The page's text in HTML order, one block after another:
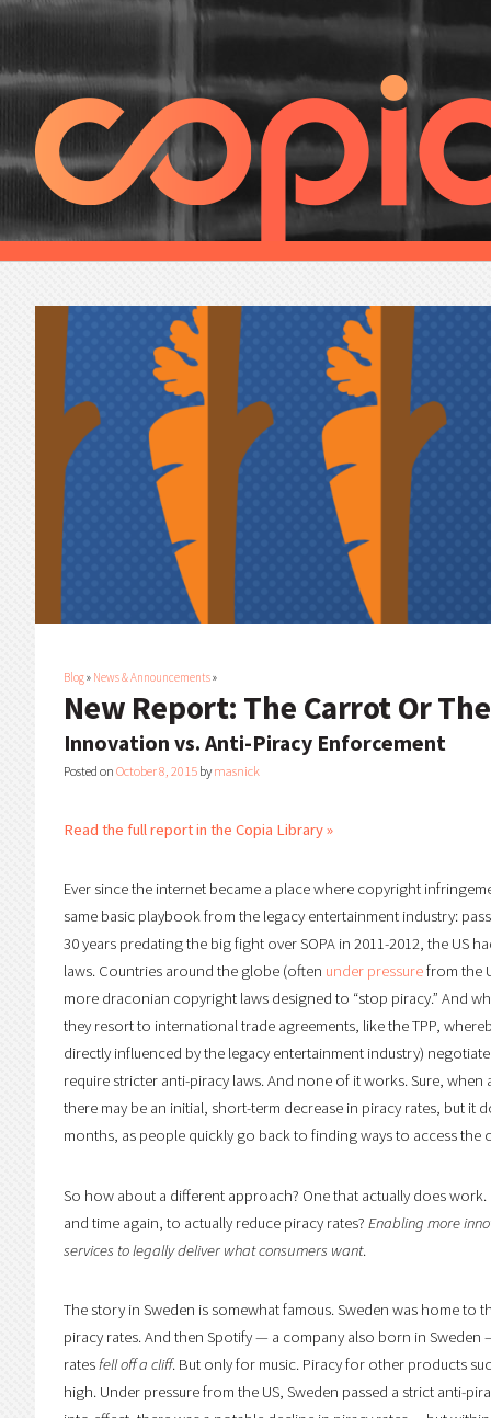
Blog» News & Announcements»
New Report: The Carrot Or
Innovation vs. Anti-Piracy Enforcement
Posted on October 8, 2015bymasnick
Read the full report in the Copia Library »
Ever since the internet became a place where copyright
same basic playbook from the legacy entertainment industry:
30 years predating the big fight over SOPA in 2011-2012, the US
laws. Countries around the globe (often under pressurefrom the
more draconian copyright laws designed to “stop piracy.” And
they resort to international trade agreements, like the TPP,
directly influenced by the legacy entertainment industry)
require stricter anti-piracy laws. And none of it works. Sure,
there may be an initial, short-term decrease in piracy rates, but it
months, as people quickly go back to finding ways to access the
So how about a different approach? One that actually does
and time again, to actually reduce piracy rates? Enabling more
services to legally deliver what consumers want.
The story in Sweden is somewhat famous. Sweden was home to
piracy rates. And then Spotify — a company also born in Sweden
ratesfell off a cliff. But only for music. Piracy for other products
high. Under pressure from the US, Sweden passed a strict anti-